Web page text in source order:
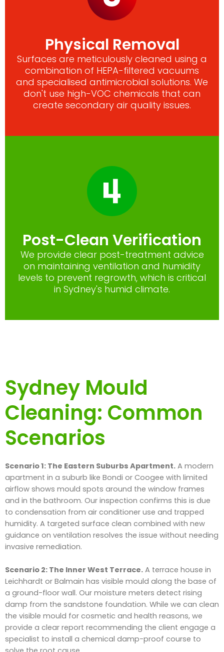
Physical Removal
Surfaces are meticulously cleaned using a
combination of HEPA-filtered vacuums
and specialised antimicrobial solutions. We
don't use high-VOC chemicals that can
create secondary air quality issues.
Post-Clean Verification
We provide clear post-treatment advice
on maintaining ventilation and humidity
levels to prevent regrowth, which is critical
in Sydney's humid climate.
Sydney Mould
Cleaning: Common
Scenarios
Scenario 1: The Eastern Suburbs Apartment. A modern
apartment in a suburb like Bondi or Coogee with limited
airflow shows mould spots around the window frames
and in the bathroom. Our inspection confirms this is due
to condensation from air conditioner use and trapped
humidity. A targeted surface clean combined with new
guidance on ventilation resolves the issue without needing
invasive remediation.
Scenario 2: The Inner West Terrace. A terrace house in
Leichhardt or Balmain has visible mould along the base of
a ground-floor wall. Our moisture meters detect rising
damp from the sandstone foundation. While we can clean
the visible mould for cosmetic and health reasons, we
provide a clear report recommending the client engage a
specialist to install a chemical damp-proof course to